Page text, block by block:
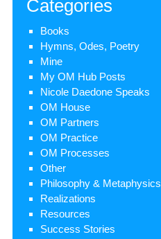
Categories
Books
Hymns, Odes, Poetry
Mine
My OM Hub Posts
Nicole Daedone Speaks
OM House
OM Partners
OM Practice
OM Processes
Other
Philosophy & Metaphysics
Realizations
Resources
Success Stories